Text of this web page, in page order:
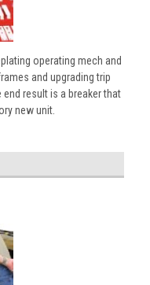
operating mech and
and upgrading trip
result is a breaker that
new unit.